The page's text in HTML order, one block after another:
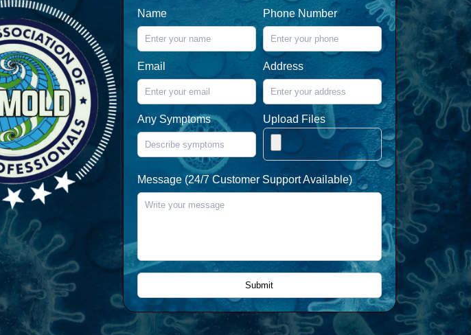
Name Phone Number
Email Address
Any Symptoms Upload Files
Message (24/7 Customer Support Available)